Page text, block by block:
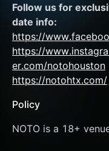
Follow us for
date info:
https://
https://
er.com/notohouston
https://notohtx.com/
Policy
NOTO is a 18+